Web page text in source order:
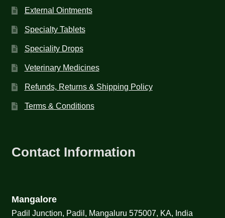
External Ointments
Specialty Tablets
Speciality Drops
Veterinary Medicines
Refunds, Returns & Shipping Policy
Terms & Conditions
Contact Information
Mangalore
Padil Junction, Padil, Mangaluru 575007, KA, India